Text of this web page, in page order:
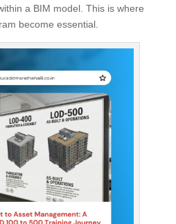
a BIM model. This is where
become essential.